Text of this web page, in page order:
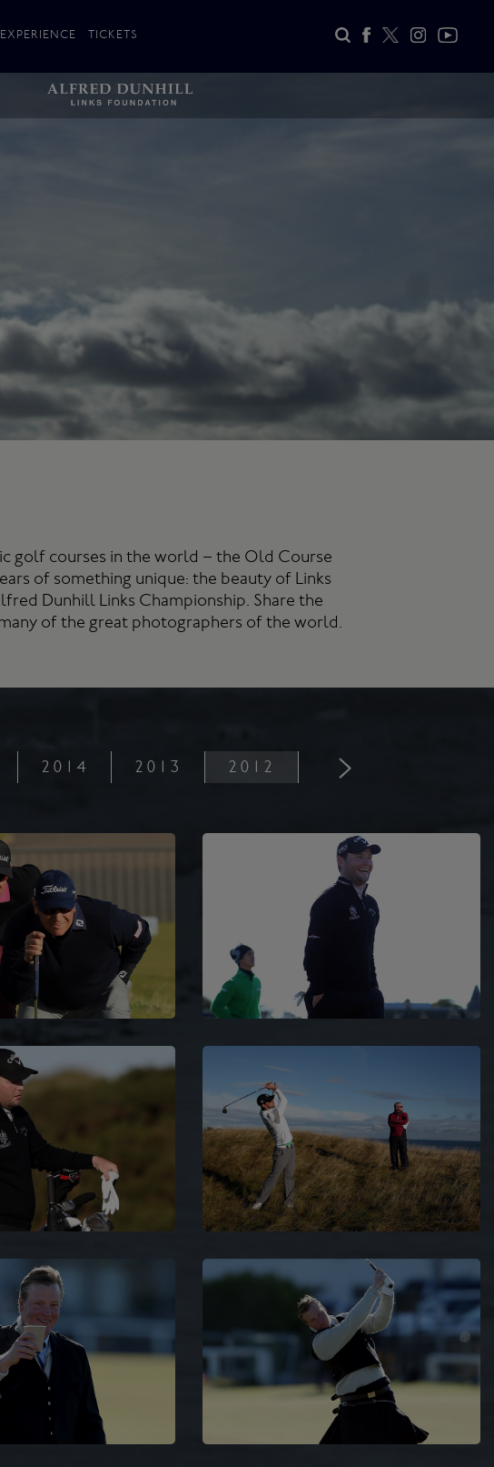
EXPERIENCE
your Visit
TICKETS
golf courses in the world – the Old Course
of something unique: the beauty of Links
Dunhill Links Championship. Share the
of the great photographers of the world.
2014 2013 2012 2011